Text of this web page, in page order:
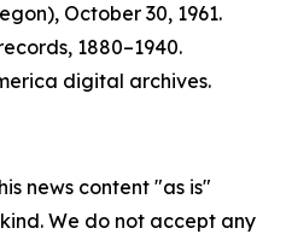
October 30, 1961.
1880–1940.
digital archives.
news content "as is"
We do not accept any